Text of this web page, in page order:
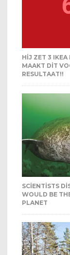
HIJ ZET 3 IKEA
MAAKT DIT
RESULTAAT!!
SCIENTISTS
WOULD BE
PLANET